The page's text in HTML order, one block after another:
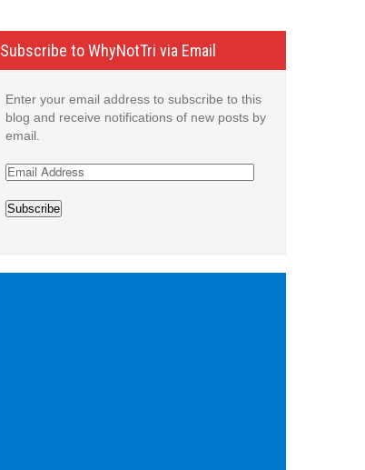
Subscribe to WhyNotTri via Email
Enter your email address to subscribe to this
blog and receive notifications of new posts by
email.
Email
Subscribe